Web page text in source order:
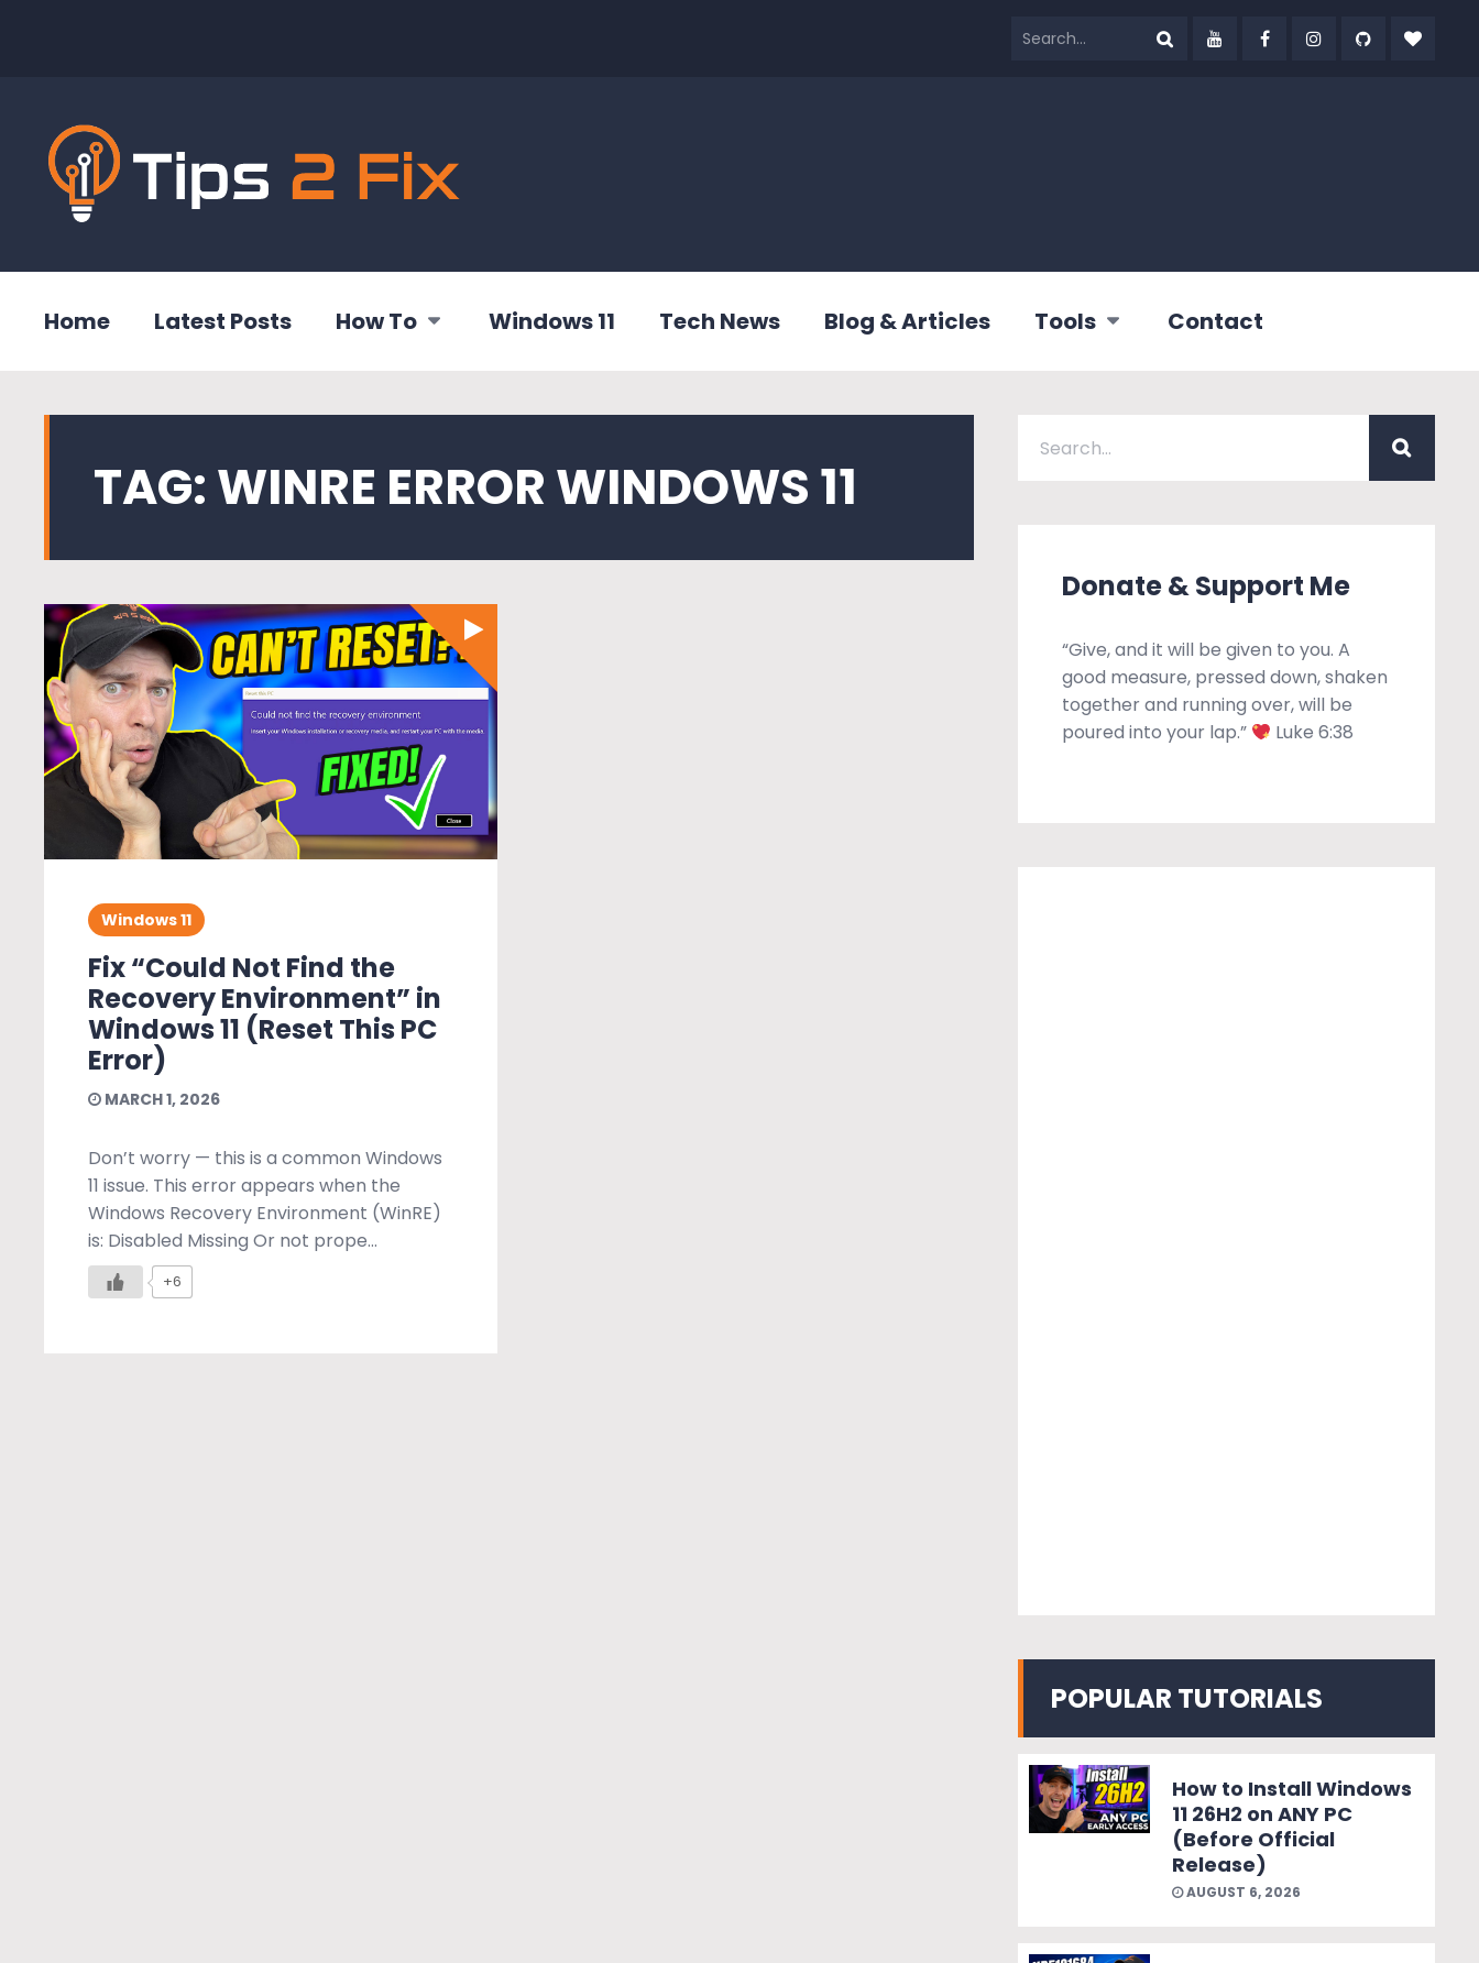
Home Latest Posts How To Windows 11 Tech News Blog & Articles Tools Contact
TAG:WINRE ERROR WINDOWS 11
Windows 11
Fix “Could Not Find the
Recovery Environment” in
Windows 11 (Reset This PC
Error)
MARCH 1, 2026
Don’t worry — this is a common Windows
11 issue. This error appears when the
Windows Recovery Environment (WinRE)
is: Disabled Missing Or not prope...
+6
Donate & Support Me
“Give, and it will be given to you. A
good measure, pressed down, shaken
together and running over, will be
poured into your lap.”
Luke 6:38
POPULAR TUTORIALS
How to Install Windows
11 26H2 on ANY PC
(Before Official
Release)
AUGUST 6, 2026